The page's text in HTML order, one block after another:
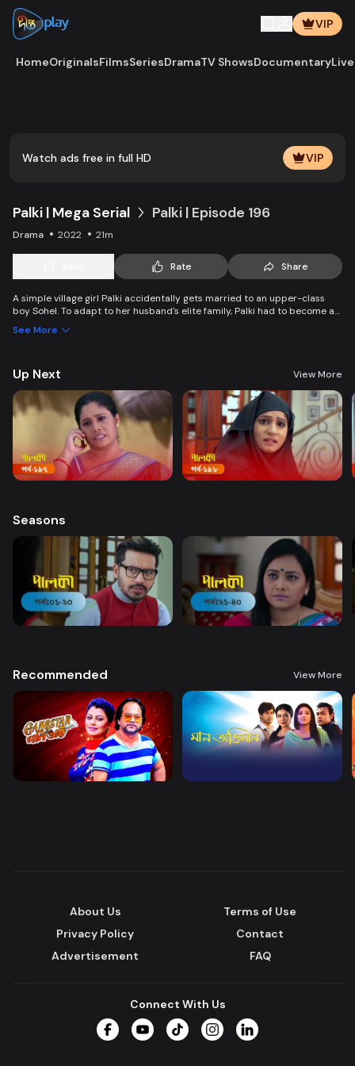
VIP
HomeOriginalsFilmsSeriesDramaTV ShowsDocumentary
Watch ads free in full HD VIP
Palki | Mega Serial Palki | Episode 196
Drama 2022 21m
Rate Share
A simple village girl Palki accidentally gets married to an upper-class
boy Sohel. To adapt to her husband's elite family, Palki had to become an
See More
Up Next View More
Seasons
Recommended View More
About Us
Terms of Use
Privacy Policy
Contact
Advertisement
FAQ
Connect With Us